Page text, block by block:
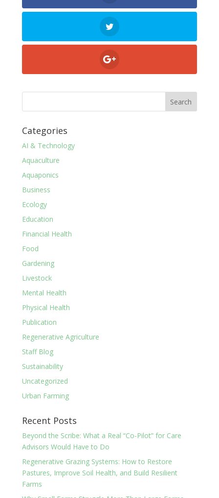
Categories
AI & Technology
Aquaculture
Aquaponics
Business
Ecology
Education
Financial Health
Food
Gardening
Livestock
Mental Health
Physical Health
Publication
Regenerative Agriculture
Staff Blog
Sustainability
Uncategorized
Urban Farming
Recent Posts
Beyond the Scribe: What a Real “Co-Pilot” for Care
Advisors Would Have to Do
Regenerative Grazing Systems: How to Restore
Pastures, Improve Soil Health, and Build Resilient
Farms